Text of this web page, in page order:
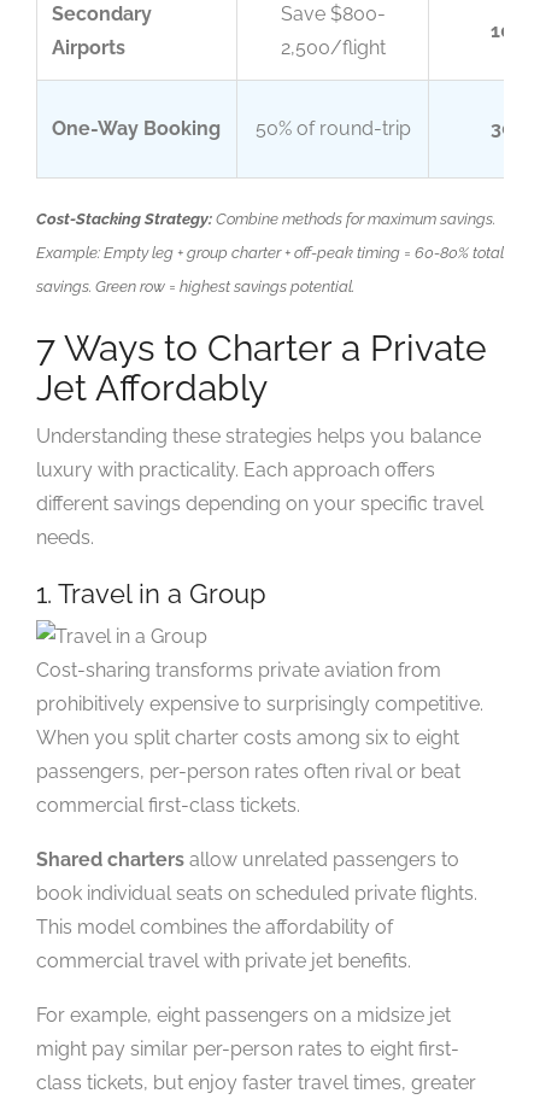
Secondary
Airports
Save $800-
2,500/flight
10-
One-Way Booking 50% of round-trip 30-
Cost-Stacking Strategy: Combine methods for maximum savings.
Example: Empty leg + group charter + off-peak timing = 60-80% total
savings. Green row = highest savings potential.
7 Ways to Charter a Private
Jet Affordably
Understanding these strategies helps you balance
luxury with practicality. Each approach offers
different savings depending on your specific travel
needs.
1. Travel in a Group
Cost-sharing transforms private aviation from
prohibitively expensive to surprisingly competitive.
When you split charter costs among six to eight
passengers, per-person rates often rival or beat
commercial first-class tickets.
Shared charters allow unrelated passengers to
book individual seats on scheduled private flights.
This model combines the affordability of
commercial travel with private jet benefits.
For example, eight passengers on a midsize jet
might pay similar per-person rates to eight first-
class tickets, but enjoy faster travel times, greater